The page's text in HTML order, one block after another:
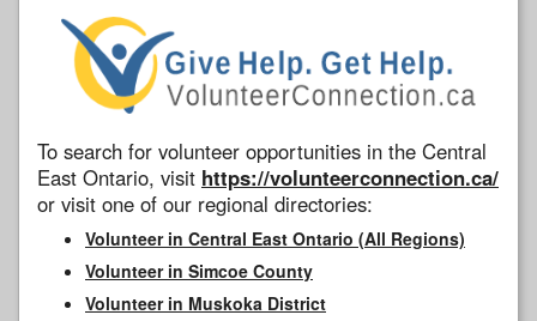
To search for volunteer opportunities in the Central
East Ontario, visit https://volunteerconnection.ca/
or visit one of our regional directories:
Volunteer in Central East Ontario (All Regions)
Volunteer in Simcoe County
Volunteer in Muskoka District